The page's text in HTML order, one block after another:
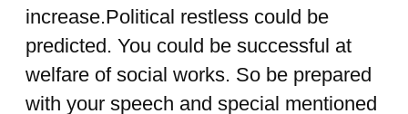
increase.Political restless could be
predicted. You could be successful at
welfare of social works. So be prepared
with your speech and special mentioned